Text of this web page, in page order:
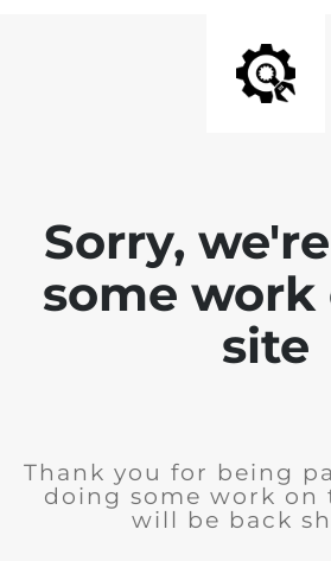
Sorry,
some work
site
Thank you for being
doing some work on
will be back